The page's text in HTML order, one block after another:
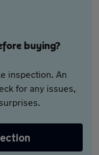
buying?
inspection. An
for any issues,